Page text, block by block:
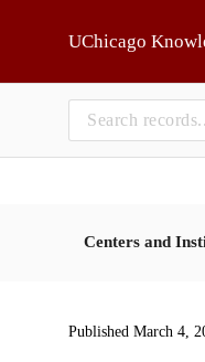
UChicago
Centers and
Published March 4,